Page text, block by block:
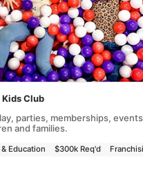
Club
parties, memberships,
and families.
Education $300k Req'd